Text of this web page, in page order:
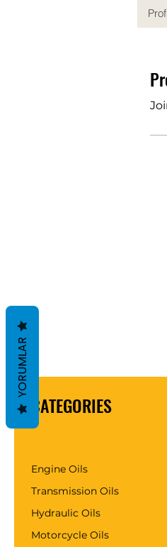
CATEGORIES
Engine Oils
Transmission Oils
Hydraulic Oils
Motorcycle Oils
YORUMLAR